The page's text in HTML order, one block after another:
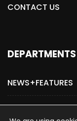
CONTACT US
DEPARTMENTS
NEWS+FEATURES
ADVERTISE WITH